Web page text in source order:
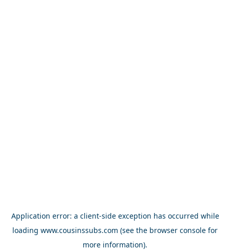
Application error: a client-side exception has occurred while
loading www.cousinssubs.com (see the browser console for
more information).